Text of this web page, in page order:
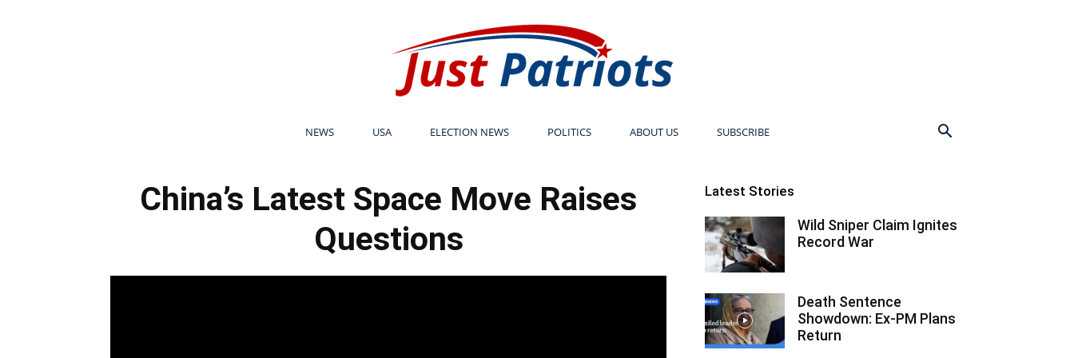
NEWS USA ELECTION NEWS POLITICS ABOUT US SUBSCRIBE
China’s Latest Space Move Raises
Questions
Latest Stories
Wild Sniper Claim Ignites
Record War
Death Sentence
Showdown: Ex-PM Plans
Return